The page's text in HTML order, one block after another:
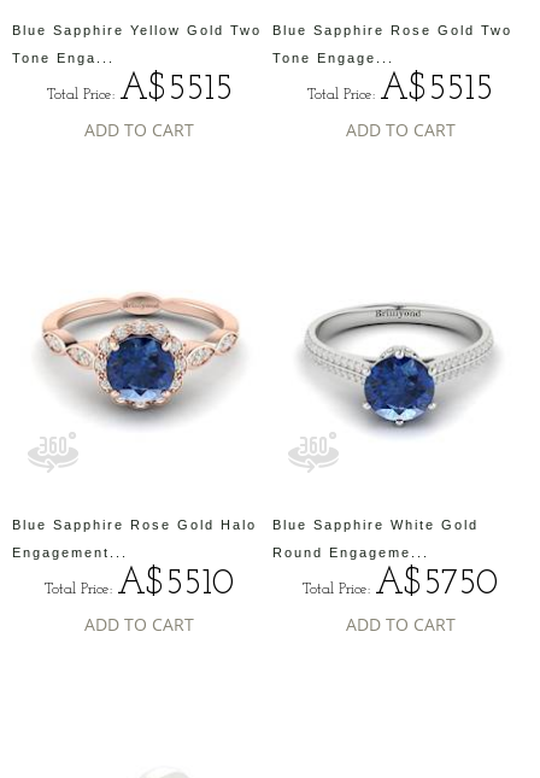
Blue Sapphire Yellow Gold Two
Tone Enga...
Total Price: A$5515
ADD TO CART
Blue Sapphire Rose Gold Two
Tone Engage...
Total Price: A$5515
ADD TO CART
Blue Sapphire Rose Gold Halo
Engagement...
Total Price: A$5510
ADD TO CART
Blue Sapphire White Gold
Round Engageme...
Total Price: A$5750
ADD TO CART